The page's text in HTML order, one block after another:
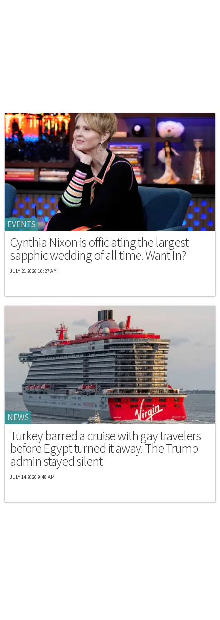
EVENTS
Cynthia Nixon is officiating the largest
sapphic wedding of all time. Want In?
JULY 21 2026 10:27 AM
NEWS
Turkey barred a cruise with gay travelers
before Egypt turned it away. The Trump
admin stayed silent
JULY 14 2026 9:48 AM